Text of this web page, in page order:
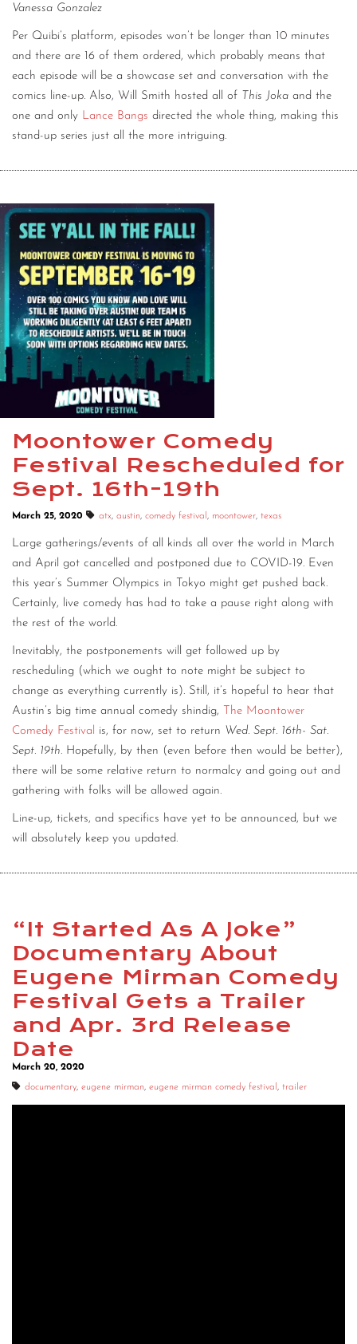
Vanessa Gonzalez
Per Quibi’s platform, episodes won’t be longer than 10 minutes
and there are 16 of them ordered, which probably means that
each episode will be a showcase set and conversation with the
comics line-up. Also, Will Smith hosted all of This Joka and the
one and only Lance Bangs directed the whole thing, making this
stand-up series just all the more intriguing.
Moontower Comedy
Festival Rescheduled for
Sept. 16th-19th
March 25, 2020 atx, austin, comedy festival , moontower, texas
Large gatherings/events of all kinds all over the world in March
and April got cancelled and postponed due to COVID-19. Even
this year’s Summer Olympics in Tokyo might get pushed back.
Certainly, live comedy has had to take a pause right along with
the rest of the world.
Inevitably, the postponements will get followed up by
rescheduling (which we ought to note might be subject to
change as everything currently is). Still, it’s hopeful to hear that
Austin’s big time annual comedy shindig,
The Moontower
Comedy Festival
is, for now, set to return Wed. Sept. 16th- Sat.
Sept. 19th. Hopefully, by then (even before then would be better),
there will be some relative return to normalcy and going out and
gathering with folks will be allowed again.
Line-up, tickets, and specifics have yet to be announced, but we
will absolutely keep you updated.
“It Started As A Joke”
Documentary About
Eugene Mirman Comedy
Festival Gets a Trailer
and Apr. 3rd Release
Date
March 20, 2020
documentary, eugene mirman, eugene mirman comedy festival , trailer